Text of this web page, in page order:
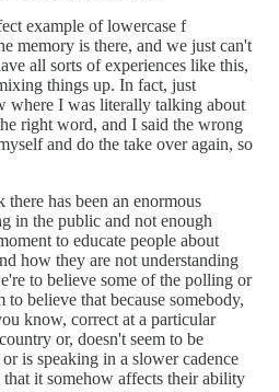
example of lowercase f
memory is there, and we just can't
all sorts of experiences like this,
things up. In fact, just
where I was literally talking about
right word, and I said the wrong
and do the take over again, so
has been an enormous
in the public and not enough
to educate people about
how they are not understanding
to believe some of the polling or
to believe that because somebody,
know, correct at a particular
or, doesn't seem to be
is speaking in a slower cadence
it somehow affects their ability